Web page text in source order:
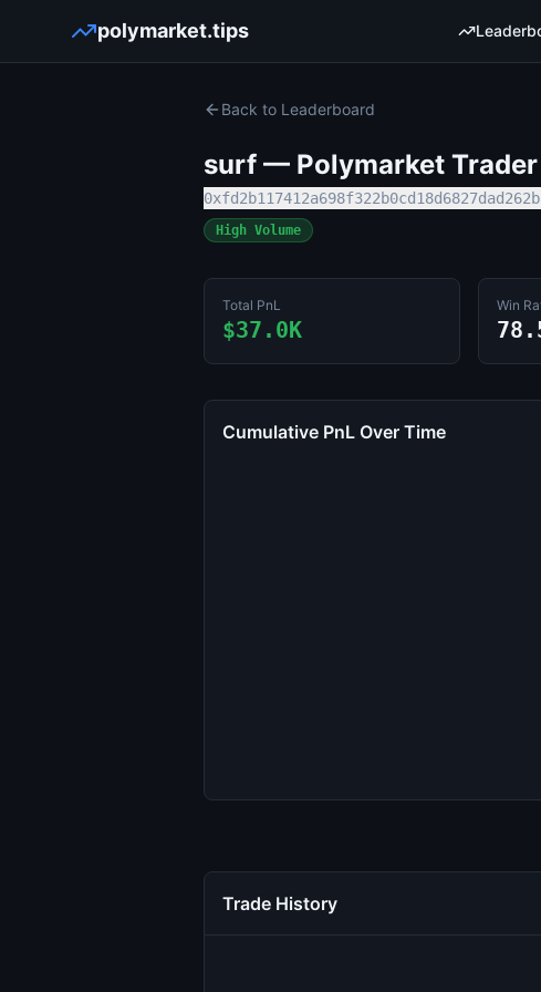
polymarket.tips
Back to Leaderboard
surf — Polymarket
High Volume
Total PnL
$37.0K
Win
Cumulative PnL Over Time
Trade History